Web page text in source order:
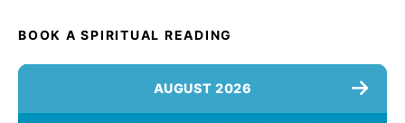
BOOK A SPIRITUAL READING
AUGUST 2026